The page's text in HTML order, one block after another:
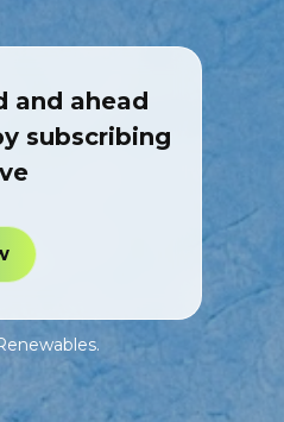
and ahead
subscribing